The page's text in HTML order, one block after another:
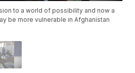
to a world of possibility and now a
be more vulnerable in Afghanistan